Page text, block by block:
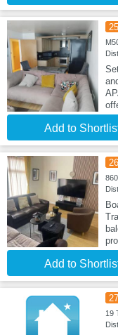
25
Add to
26
Add to
27
19